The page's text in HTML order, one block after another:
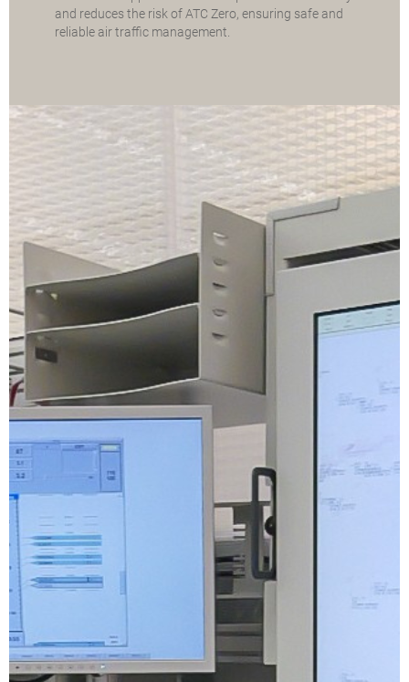
and reduces the risk of ATC Zero, ensuring safe and
reliable air traffic management.